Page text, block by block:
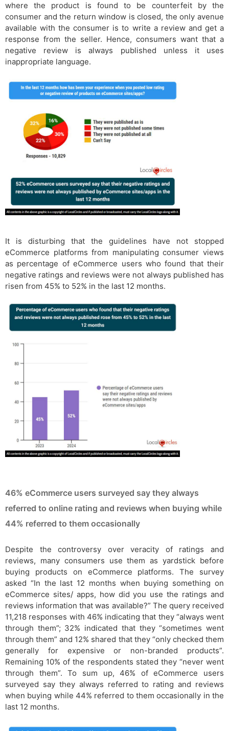
where the product is found to be counterfeit by the
consumer and the return window is closed, the only avenue
available with the consumer is to write a review and get a
response from the seller. Hence, consumers want that a
negative review is always published unless it uses
inappropriate language.
It is disturbing that the guidelines have not stopped
eCommerce platforms from manipulating consumer views
as percentage of eCommerce users who found that their
negative ratings and reviews were not always published has
risen from 45% to 52% in the last 12 months.
46% eCommerce users surveyed say they always
referred to online rating and reviews when buying while
44% referred to them occasionally
Despite the controversy over veracity of ratings and
reviews, many consumers use them as yardstick before
buying products on eCommerce platforms. The survey
asked “In the last 12 months when buying something on
eCommerce sites/ apps, how did you use the ratings and
reviews information that was available?” The query received
11,218 responses with 46% indicating that they “always went
through them”; 32% indicated that they “sometimes went
through them” and 12% shared that they “only checked them
generally for expensive or non-branded products”.
Remaining 10% of the respondents stated they “never went
through them”. To sum up, 46% of eCommerce users
surveyed say they always referred to rating and reviews
when buying while 44% referred to them occasionally in the
last 12 months.